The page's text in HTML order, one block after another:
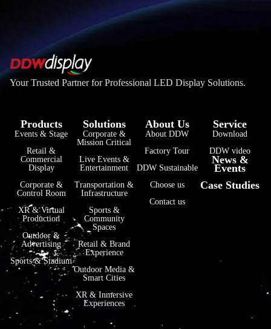
Your Trusted Partner for Professional LED Display Solutions.
Products
Events & Stage
Retail &
Commercial
Display
Corporate &
Control Room
XR & Virtual
Production
Outdoor &
Advertising
Sports & Stadium
Solutions
Corporate &
Mission Critical
Live Events &
Entertainment
Transportation &
Infrastructure
Sports &
Community
Spaces
Retail & Brand
Experience
Outdoor Media &
Smart Cities
XR & Inmersive
Experiences
About Us
About DDW
Factory Tour
DDW Sustainable
Choose us
Contact us
Service
Download
DDW video
News &
Events
Case Studies
Bahasa Indonesia
हिन्दी
فارسی